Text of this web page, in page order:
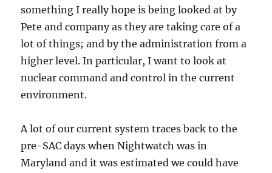
something I really hope is being looked at by
Pete and company as they are taking care of a
lot of things; and by the administration from a
higher level. In particular, I want to look at
nuclear command and control in the current
environment.
A lot of our current system traces back to the
pre-SAC days when Nightwatch was in
Maryland and it was estimated we could have